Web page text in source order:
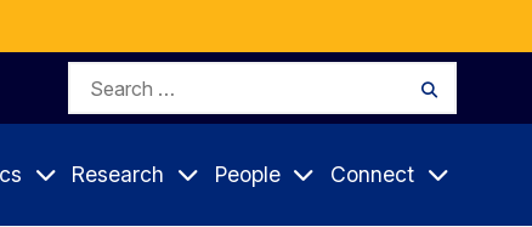
Search
Research People Connect